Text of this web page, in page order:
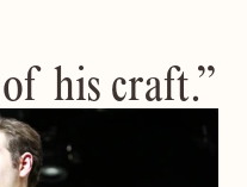
his craft.”